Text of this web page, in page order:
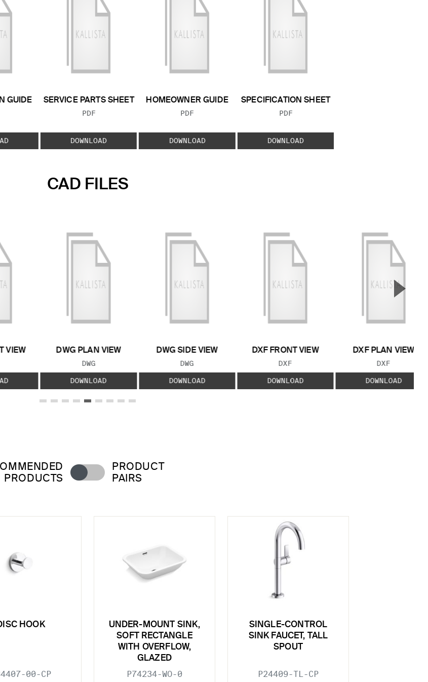
GUIDE
TYPE:
SERVICE PARTS SHEET
FILE TYPE:
PDF
DOWNLOAD
HOMEOWNER GUIDE
FILE TYPE:
PDF
DOWNLOAD
SPECIFICATION SHEET
FILE TYPE:
PDF
DOWNLOAD
CAD FILES
VIEW
TYPE:
DWG PLAN VIEW
FILE TYPE:
DWG
DOWNLOAD
DWG SIDE VIEW
FILE TYPE:
DWG
DOWNLOAD
DXF FRONT VIEW
FILE TYPE:
DXF
DOWNLOAD
DXF PLAN VIEW
FILE TYPE:
DXF
DOWNLOAD
▲
PRODUCTS
PRODUCT
PAIRS
HOOK
00-CP
UNDER-MOUNT SINK,
SOFT RECTANGLE
WITH OVERFLOW,
GLAZED
P74234-WO-0
SINGLE-CONTROL
SINK FAUCET, TALL
SPOUT
P24409-TL-CP